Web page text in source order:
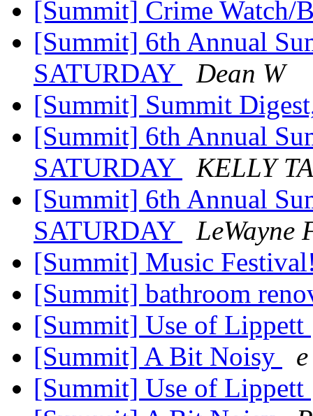
[Summit] Crime Watch/
[Summit] 6th Annual
SATURDAY
Dean W
[Summit] Summit
[Summit] 6th Annual
SATURDAY
KELLY
[Summit] 6th Annual
SATURDAY
LeWayne
[Summit] Music
[Summit] bathroom
[Summit] Use of Lippett
[Summit] A Bit Noisy
[Summit] Use of Lippett